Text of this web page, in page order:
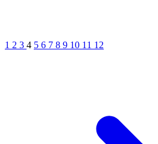
1 2 3 4 5 6 7 8 9 10 11 12